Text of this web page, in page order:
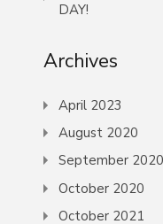
DAY!
Archives
April 2023
August 2020
September 2020
October 2020
October 2021